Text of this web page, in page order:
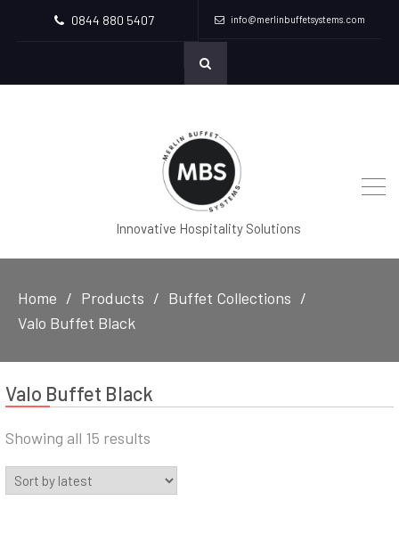
0844 880 5407 info@merlinbuffetsystems.com
Innovative Hospitality Solutions
Home Products
Buffet Collections
Valo Buffet Black
Valo Buffet Black
Showing all 15 results
by
latest